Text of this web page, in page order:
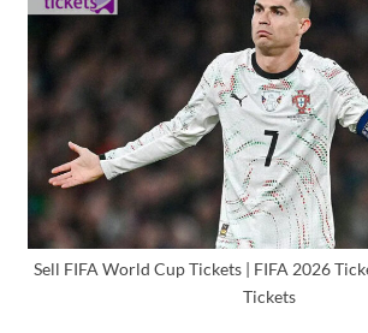
Sell FIFA World Cup Tickets | FIFA 2026
Tickets